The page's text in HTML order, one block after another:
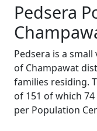
Pedsera
Pedsera is a
of Champawat
families residing.
of 151 of which
per Population